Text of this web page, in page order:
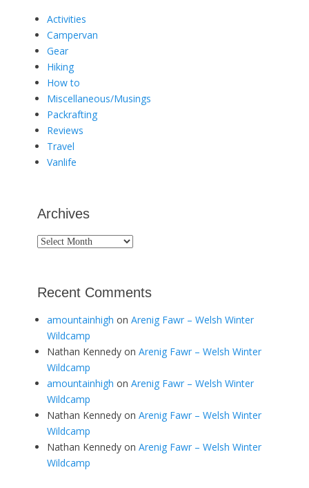
Activities
Campervan
Gear
Hiking
How to
Miscellaneous/Musings
Packrafting
Reviews
Travel
Vanlife
Archives
Archives
Recent Comments
amountainhigh on Arenig Fawr – Welsh Winter
Wildcamp
Nathan Kennedy on Arenig Fawr – Welsh Winter
Wildcamp
amountainhigh on Arenig Fawr – Welsh Winter
Wildcamp
Nathan Kennedy on Arenig Fawr – Welsh Winter
Wildcamp
Nathan Kennedy on Arenig Fawr – Welsh Winter
Wildcamp